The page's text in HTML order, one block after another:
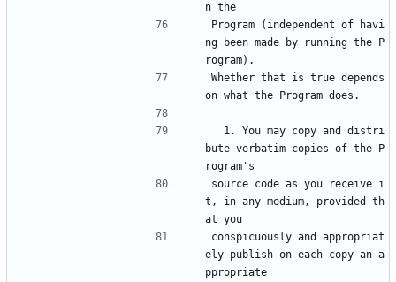
n the
Program (independent of havi
ng been made by running the P
rogram).
Whether that is true depends
on what the Program does.
bute verbatim copies of the P
rogram's
source code as you receive i
t, in any medium, provided th
at you
conspicuously and appropriat
ely publish on each copy an a
ppropriate